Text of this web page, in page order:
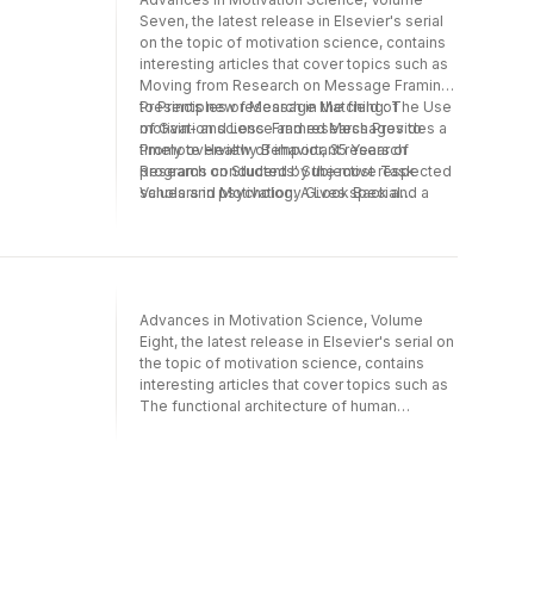
Seven, the latest release in Elsevier's serial
on the topic of motivation science, contains
interesting articles that cover topics such as
Moving from Research on Message Framing
to Principles of Message Matching: The Use
of Gain- and Loss-Framed Messages to
Promote Healthy Behavior, 35 Years of
Research on Students' Subjective Task
Values and Motivation: A Look Back and a
Adaptive Self-Regulation, Subjective Well-
more.
Presents new research in the field of
motivation science and research Provides a
timely overview of important research
programs conducted by the most respected
scholars in psychology Gives special
Advances in Motivation Science, Volume
Eight, the latest release in Elsevier's serial on
the topic of motivation science, contains
interesting articles that cover topics such as
The functional architecture of human